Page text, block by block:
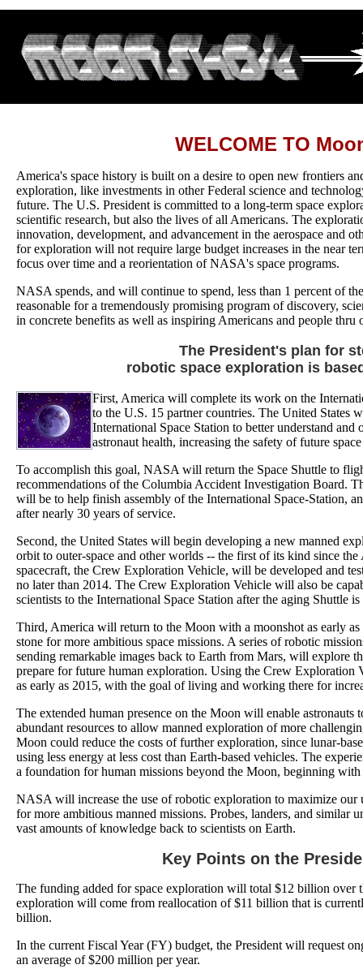
WELCOME TO
America's space history is built on a desire to open new frontiers
exploration, like investments in other Federal science and
future. The U.S. President is committed to a long-term space
scientific research, but also the lives of all Americans. The
innovation, development, and advancement in the aerospace and
for exploration will not require large budget increases in the near
focus over time and a reorientation of NASA's space programs.
NASA spends, and will continue to spend, less than 1 percent of
reasonable for a tremendously promising program of discovery,
in concrete benefits as well as inspiring Americans and people thru
The President's plan for
robotic space exploration is
First, America will complete its work on the
to the U.S. 15 partner countries. The United States
International Space Station to better understand
astronaut health, increasing the safety of future
To accomplish this goal, NASA will return the Space Shuttle to
recommendations of the Columbia Accident Investigation Board.
will be to help finish assembly of the International Space-Station,
after nearly 30 years of service.
Second, the United States will begin developing a new manned
orbit to outer-space and other worlds -- the first of its kind since
spacecraft, the Crew Exploration Vehicle, will be developed and
no later than 2014. The Crew Exploration Vehicle will also be
scientists to the International Space Station after the aging Shuttle
Third, America will return to the Moon with a moonshot as early
stone for more ambitious space missions. A series of robotic
sending remarkable images back to Earth from Mars, will explore
prepare for future human exploration. Using the Crew Exploration
as early as 2015, with the goal of living and working there for
The extended human presence on the Moon will enable astronauts
abundant resources to allow manned exploration of more
Moon could reduce the costs of further exploration, since lunar-
using less energy at less cost than Earth-based vehicles. The
a foundation for human missions beyond the Moon, beginning
NASA will increase the use of robotic exploration to maximize our
for more ambitious manned missions. Probes, landers, and similar
vast amounts of knowledge back to scientists on Earth.
Key Points on the
The funding added for space exploration will total $12 billion
exploration will come from reallocation of $11 billion that is
billion.
In the current Fiscal Year (FY) budget, the President will request
an average of $200 million per year.